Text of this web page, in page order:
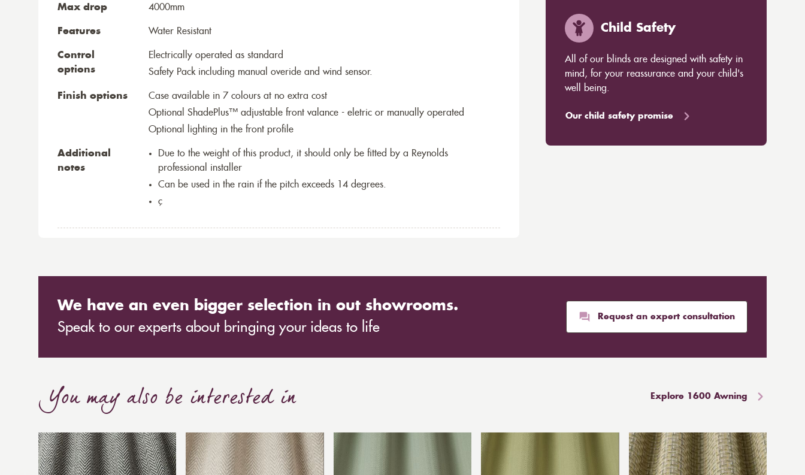
Max drop 4000mm
Features Water Resistant
Control
options
Electrically operated as standard
Safety Pack including manual overide and wind sensor.
Finish options
Case available in 7 colours at no extra cost
Optional ShadePlus™ adjustable front valance - eletric or manually operated
Optional lighting in the front profile
Additional
notes
Due to the weight of this product, it should only be fitted by a Reynolds
professional installer
Can be used in the rain if the pitch exceeds 14 degrees.
ç
Child Safety
All of our blinds are designed with safety in
mind, for your reassurance and your child's
well being.
Our child safety promise
We have an even bigger selection in out showrooms.
Speak to our experts about bringing your ideas to life
Request an expert consultation
You may also be interested in Explore 1600 Awning